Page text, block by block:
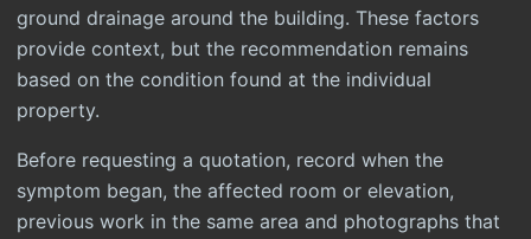
ground drainage around the building. These factors
provide context, but the recommendation remains
based on the condition found at the individual
property.
Before requesting a quotation, record when the
symptom began, the affected room or elevation,
previous work in the same area and photographs that